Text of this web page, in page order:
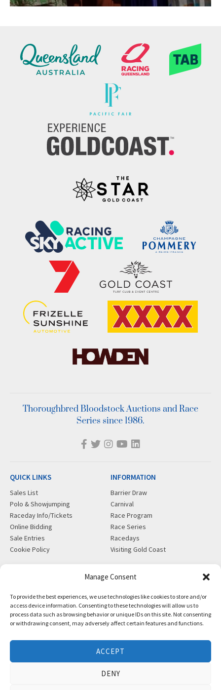
Manage Consent
To provide the best experiences, we use technologies like cookies to store and/or
access device information. Consenting to these technologies will allow us to
process data such as browsing behavior or unique IDs on this site. Not consenting
or withdrawing consent, may adversely affect certain features and functions.
ACCEPT
DENY
Thoroughbred Bloodstock Auctions and Race
Series since 1986.
QUICK LINKS
Sales List
Polo & Showjumping
Raceday Info/Tickets
Online Bidding
Sale Entries
Cookie Policy
INFORMATION
Barrier Draw
Carnival
Race Program
Race Series
Racedays
Visiting Gold Coast
Insurance
News
Partners
X-Ray/Vet Repository
28 Ascot Ct, Bundall, QLD,
4217
PO Box 5246, GCMC, QLD,
F +61 7 5531 7082